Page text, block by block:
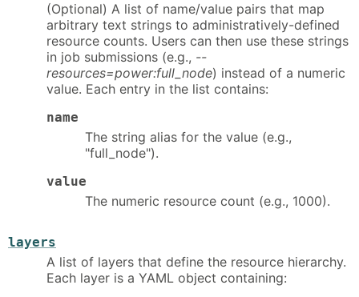
(Optional) A list of name/value pairs that map
arbitrary text strings to administratively-defined
resource counts. Users can then use these strings
in job submissions (e.g., --
resources=power:full_node) instead of a numeric
value. Each entry in the list contains:
name
The string alias for the value (e.g.,
"full_node").
value
The numeric resource count (e.g., 1000).
layers
A list of layers that define the resource hierarchy.
Each layer is a YAML object containing: